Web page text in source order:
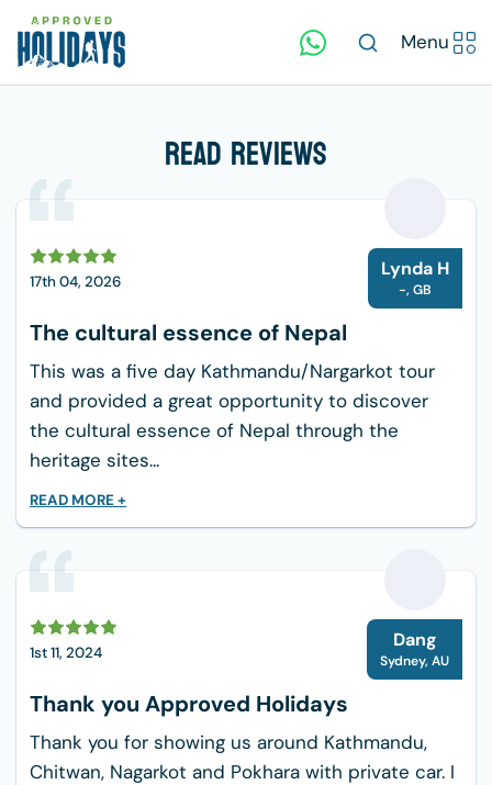
Menu
Read Reviews
17th 04, 2026
L
Lynda H
-, GB
The cultural essence of Nepal
This was a five day Kathmandu/Nargarkot tour
and provided a great opportunity to discover
the cultural essence of Nepal through the
heritage sites...
READ MORE +
1st 11, 2024
D
Dang
Sydney, AU
Thank you Approved Holidays
Thank you for showing us around Kathmandu,
Chitwan, Nagarkot and Pokhara with private car. I